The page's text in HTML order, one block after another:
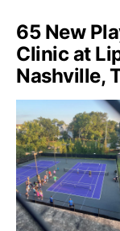
65 New
Clinic at
Nashville,